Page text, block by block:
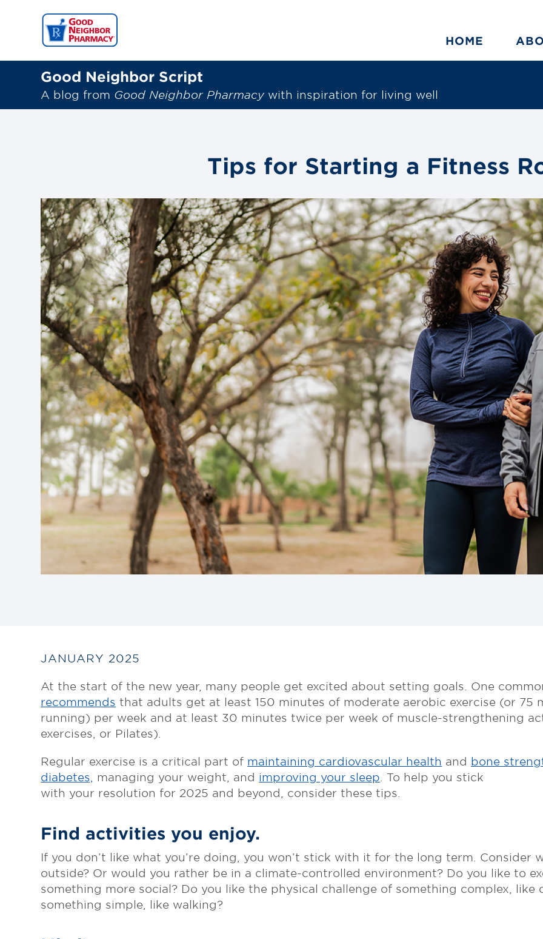
HOME
Good Neighbor Script
A blog from Good Neighbor Pharmacy with inspiration for living well
Tips for Starting a Fitness
JANUARY 2025
At the start of the new year, many people get excited about setting goals. One
recommends that adults get at least 150 minutes of moderate aerobic exercise (or 75
running) per week and at least 30 minutes twice per week of muscle-strengthening
exercises, or Pilates).
Regular exercise is a critical part of maintaining cardiovascular health and bone
diabetes, managing your weight, and improving your sleep . To help you stick
with your resolution for 2025 and beyond, consider these tips.
Find activities you enjoy.
If you don’t like what you’re doing, you won’t stick with it for the long term. Consider
outside? Or would you rather be in a climate-controlled environment? Do you like to
something more social? Do you like the physical challenge of something complex, like
something simple, like walking?